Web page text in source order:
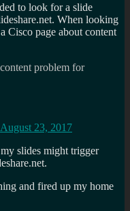
to look for a slide
When looking
Cisco page about content
problem for
August 23, 2017
slides might trigger
and fired up my home